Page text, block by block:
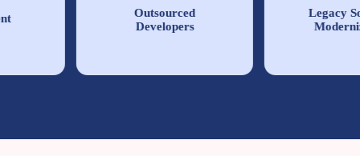
Outsourced
Developers
Legacy